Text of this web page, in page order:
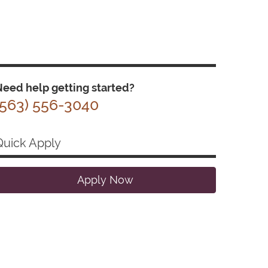
help getting started?
556-3040
Apply
Apply Now